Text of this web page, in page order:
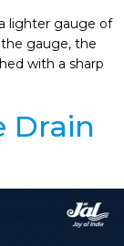
lighter gauge of
gauge, the
with a sharp
Drain